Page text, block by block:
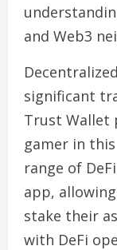
and Web3
significant
Trust Wallet
gamer in
range of
app,
stake their
with DeFi